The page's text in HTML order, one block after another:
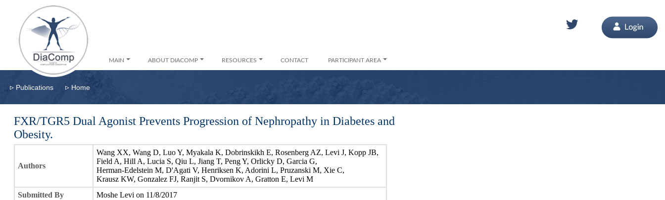
MAIN ABOUT DIACOMP RESOURCES CONTACT PARTICIPANT AREA
▹ Publications ▹ Home
FXR/TGR5 Dual Agonist Prevents Progression of Nephropathy in Diabetes and
Obesity.
Authors
Wang XX, Wang D, Luo Y, Myakala K, Dobrinskikh E, Rosenberg AZ, Levi J, Kopp JB,
Field A, Hill A, Lucia S, Qiu L, Jiang T, Peng Y, Orlicky D, Garcia G,
Herman-Edelstein M, D'Agati V, Henriksen K, Adorini L, Pruzanski M, Xie C,
Krausz KW, Gonzalez FJ, Ranjit S, Dvornikov A, Gratton E, Levi M
Submitted By
Moshe Levi on 11/8/2017